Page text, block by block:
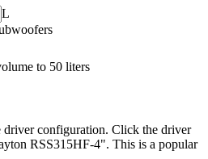
L
to 50 liters
driver configuration. Click the driver
RSS315HF-4". This is a popular